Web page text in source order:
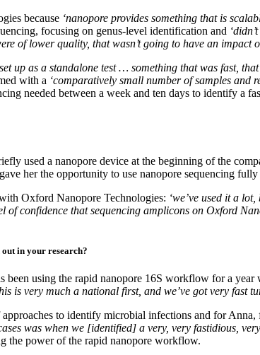
because ‘nanopore provides something that is
focusing on genus-level identification and
of lower quality, that wasn’t going to have an impact
up as a standalone test … something that was fast,
with a ‘comparatively small number of samples
needed between a week and ten days to identify a
used a nanopore device at the beginning of the
her the opportunity to use nanopore sequencing
Oxford Nanopore Technologies: ‘we’ve used it a
of confidence that sequencing amplicons on Oxford
out in your research?
been using the rapid nanopore 16S workflow for a year
is very much a national first, and we’ve got very fast
to identify microbial infections and for
was when we [identified] a very, very fastidious,
the power of the rapid nanopore workflow.